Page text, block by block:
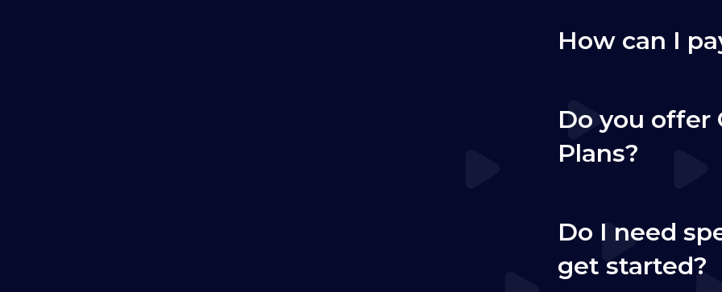
How can I
Do you offer
Plans?
Do I need
get started?